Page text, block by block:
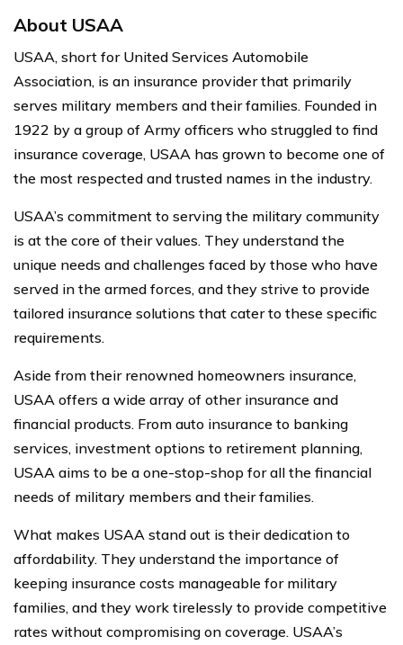
About USAA
USAA, short for United Services Automobile
Association, is an insurance provider that primarily
serves military members and their families. Founded in
1922 by a group of Army officers who struggled to find
insurance coverage, USAA has grown to become one of
the most respected and trusted names in the industry.
USAA’s commitment to serving the military community
is at the core of their values. They understand the
unique needs and challenges faced by those who have
served in the armed forces, and they strive to provide
tailored insurance solutions that cater to these specific
requirements.
Aside from their renowned homeowners insurance,
USAA offers a wide array of other insurance and
financial products. From auto insurance to banking
services, investment options to retirement planning,
USAA aims to be a one-stop-shop for all the financial
needs of military members and their families.
What makes USAA stand out is their dedication to
affordability. They understand the importance of
keeping insurance costs manageable for military
families, and they work tirelessly to provide competitive
rates without compromising on coverage. USAA’s